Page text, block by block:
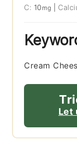
C: 10 mg
Cream
Let